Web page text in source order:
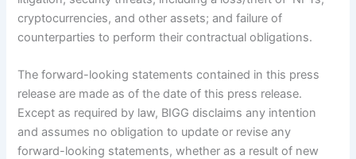
cryptocurrencies, and other assets; and failure of
counterparties to perform their contractual obligations.
The forward-looking statements contained in this press
release are made as of the date of this press release.
Except as required by law, BIGG disclaims any intention
and assumes no obligation to update or revise any
forward-looking statements, whether as a result of new